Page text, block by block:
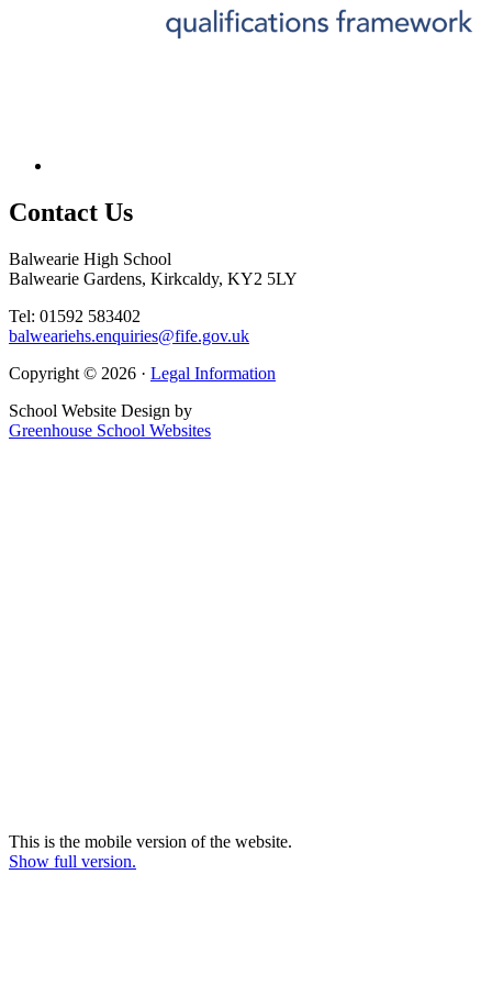
Contact Us
Balwearie High School
Balwearie Gardens, Kirkcaldy, KY2 5LY
Tel: 01592 583402
balweariehs.enquiries@fife.gov.uk
Copyright © 2026 · Legal Information
School Website Design by
Greenhouse School Websites
This is the mobile version of the website.
Show full version.